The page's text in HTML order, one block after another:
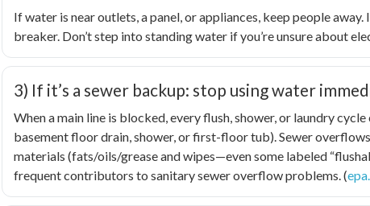
If water is near outlets, a panel, or appliances, keep people
breaker. Don’t step into standing water if you’re unsure about
3) If it’s a sewer backup: stop using water
When a main line is blocked, every flush, shower, or laundry
basement floor drain, shower, or first-floor tub). Sewer
materials (fats/oils/grease and wipes—even some labeled
frequent contributors to sanitary sewer overflow problems. (